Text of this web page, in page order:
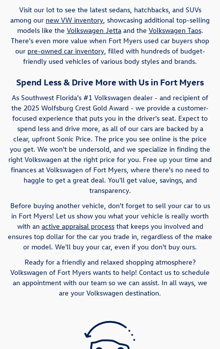
Visit our lot to see the latest sedans, hatchbacks, and SUVs
among our new VW inventory, showcasing additional top-selling
models like the Volkswagen Jettaand the Volkswagen Taos.
There's even more value when Fort Myers used car buyers shop
our pre-owned car inventory, filled with hundreds of budget-
friendly used vehicles of various body styles and brands.
Spend Less & Drive More with Us in Fort Myers
As Southwest Florida's #1 Volkswagen dealer - and recipient of
the 2025 Wolfsburg Crest Gold Award - we provide a customer-
focused experience that puts you in the driver's seat. Expect to
spend less and drive more, as all of our cars are backed by a
clear, upfront Sonic Price. The price you see online is the price
you get. We won't be undersold, and we specialize in finding the
right Volkswagen at the right price for you. Free up your time and
finances at Volkswagen of Fort Myers, where there's no need to
haggle to get a great deal. You'll get value, savings, and
transparency.
Before buying another vehicle, don't forget to sell your car to us
in Fort Myers! Let us show you what your vehicle is really worth
with an active appraisal processthat keeps you involved and
ensures top dollar for the car you trade in, regardless of the make
or model. We'll buy your car, even if you don't buy ours.
Ready for a friendly and relaxed shopping atmosphere?
Volkswagen of Fort Myers wants to help! Contact us to schedule
an appointment with our team so we can assist. In all ways, we
are your Volkswagen destination.